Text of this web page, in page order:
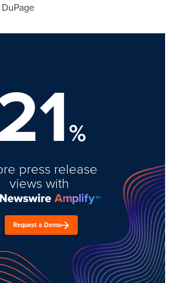
%
press release
views with
Request a Demo